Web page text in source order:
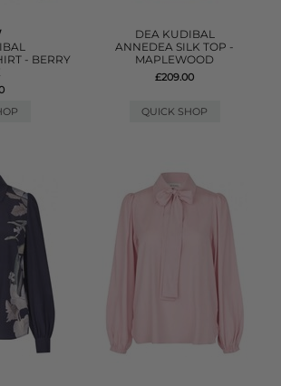
- BERRY
DEA KUDIBAL
ANNEDEA SILK TOP -
MAPLEWOOD
£209.00
QUICK SHOP